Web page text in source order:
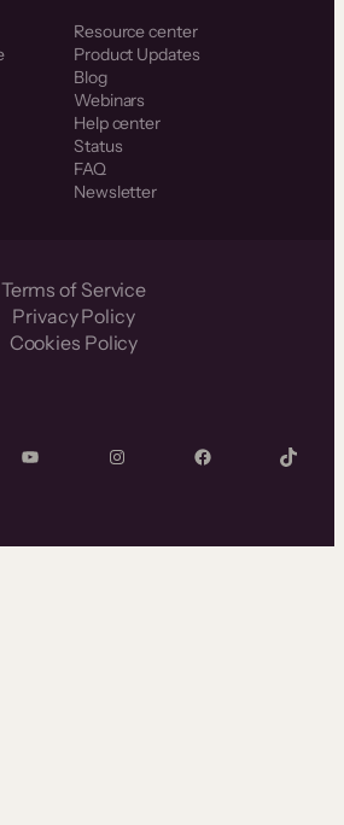
Resource center
Product Updates
Blog
Webinars
Help center
Status
FAQ
Newsletter
Terms of Service
Privacy Policy
Cookies Policy
YouTube InstagramFacebook TikTok